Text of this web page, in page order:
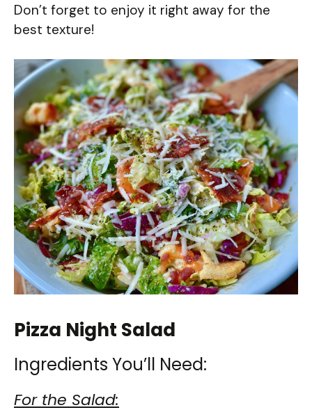
Don’t forget to enjoy it right away for the
best texture!
Pizza Night Salad
Ingredients You’ll Need:
For the Salad: